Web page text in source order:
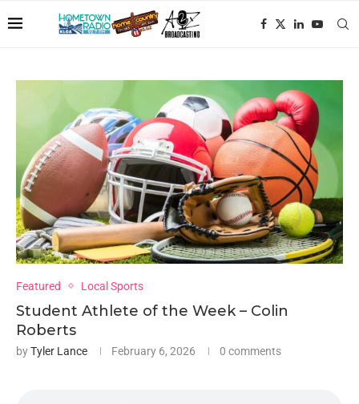
Featured Local Sports
Student Athlete of the Week – Colin
Roberts
byTyler Lance February 6, 2026 0 comments